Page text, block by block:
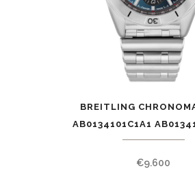
BREITLING
AB0134101C1A1
€9.600